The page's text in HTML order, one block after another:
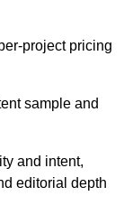
project pricing
sample and
and intent,
editorial depth